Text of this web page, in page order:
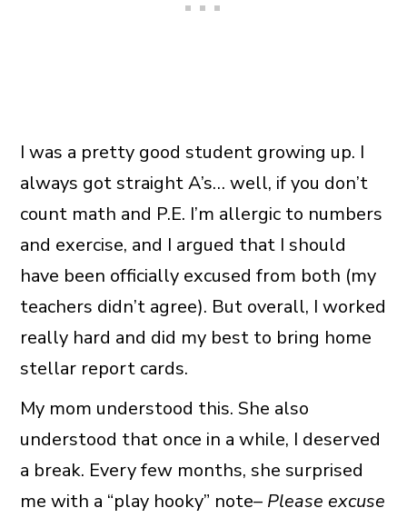
I was a pretty good student growing up. I
always got straight A’s… well, if you don’t
count math and P.E. I’m allergic to numbers
and exercise, and I argued that I should
have been officially excused from both (my
teachers didn’t agree). But overall, I worked
really hard and did my best to bring home
stellar report cards.
My mom understood this. She also
understood that once in a while, I deserved
a break. Every few months, she surprised
me with a “play hooky” note– Please excuse